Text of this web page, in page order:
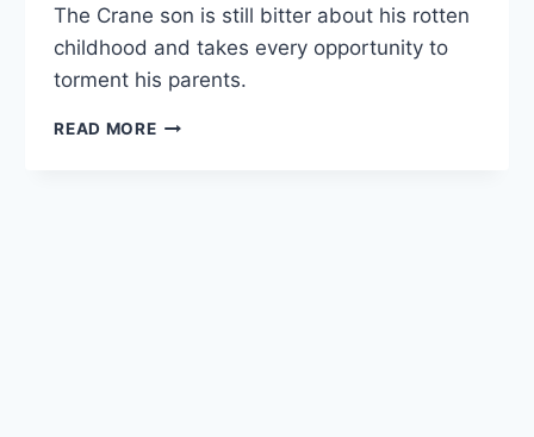
The Crane son is still bitter about his rotten
childhood and takes every opportunity to
torment his parents.
READ MOREJEREMY